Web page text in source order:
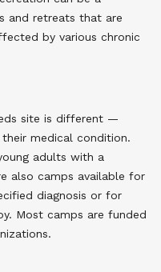
and retreats that are
by various chronic
site is different —
medical condition.
adults with a
also camps available for
diagnosis or for
Most camps are funded